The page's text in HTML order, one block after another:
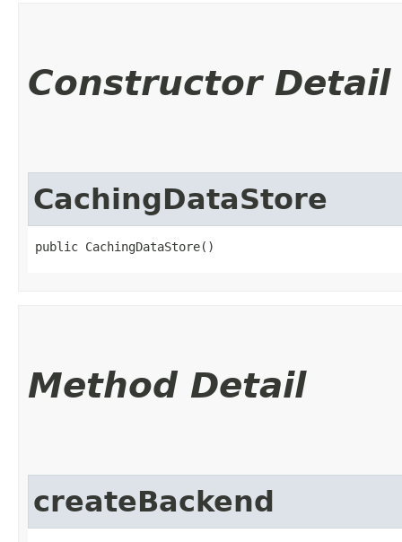
Constructor Detail
CachingDataStore
public CachingDataStore()
Method Detail
createBackend